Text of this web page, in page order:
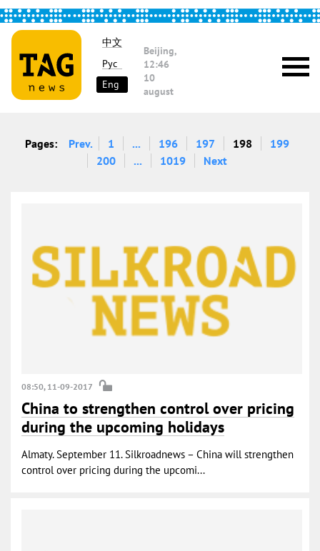
中文
Рус
Eng
Beijing,
12:46
10
august
Pages: Prev. 1 ... 196 197 198
199
200
... 1019 Next
08:50, 11-09-2017
China to strengthen control over pricing
during the upcoming holidays
Almaty. September 11. Silkroadnews – China will strengthen
control over pricing during the upcomi...